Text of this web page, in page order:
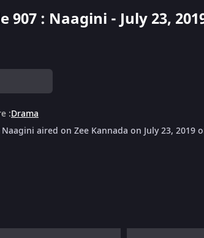
907 : Naagini - July 23,
:Drama
aired on Zee Kannada on July 23, 2019